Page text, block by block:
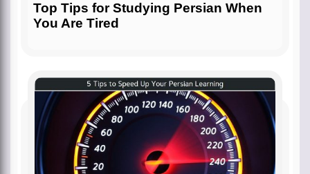
Top Tips for Studying Persian When
You Are Tired